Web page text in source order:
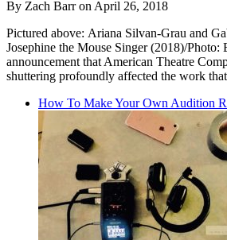
By Zach Barr on April 26, 2018
Pictured above: Ariana Silvan-Grau and
Josephine the Mouse Singer (2018)/
announcement that American Theatre
shuttering profoundly affected the work
How To Make Your Own Audition